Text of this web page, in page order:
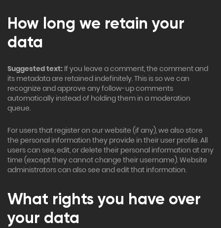
How long we retain your
data
Suggested text: If you leave a comment, the comment and
its metadata are retained indefinitely. This is so we can
recognize and approve any follow-up comments
automatically instead of holding them in a moderation
queue.
For users that register on our website (if any), we also store
the personal information they provide in their user profile. All
users can see, edit, or delete their personal information at any
time (except they cannot change their username). Website
administrators can also see and edit that information.
What rights you have over
your data